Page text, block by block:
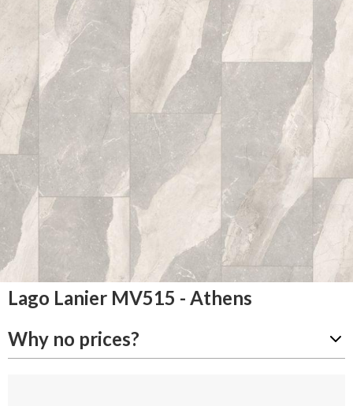
Lago Lanier MV515 - Athens
Why no prices?